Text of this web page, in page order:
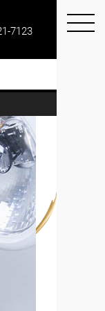
7123